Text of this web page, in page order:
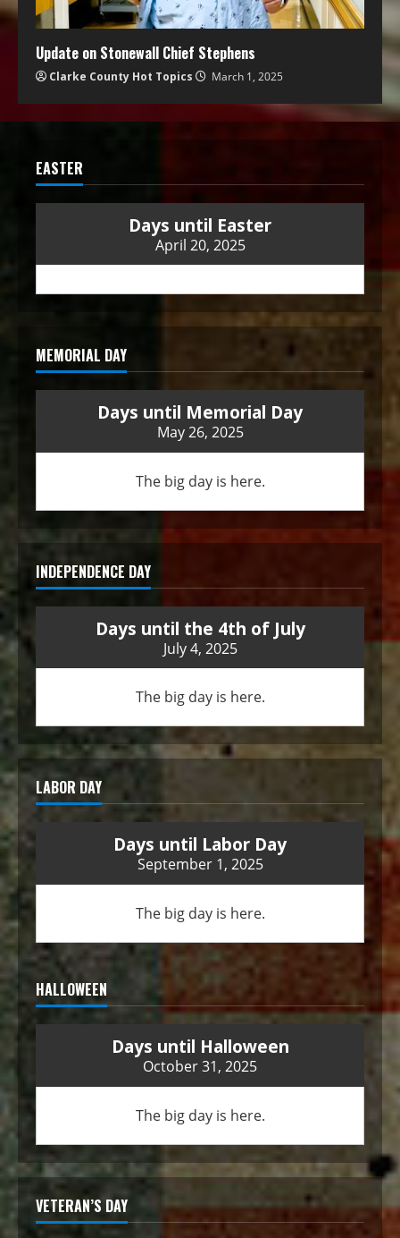
Update on Stonewall Chief Stephens
Clarke County Hot Topics March 1, 2025
EASTER
Days until Easter
April 20, 2025
MEMORIAL DAY
Days until Memorial Day
May 26, 2025
The big day is here.
INDEPENDENCE DAY
Days until the 4th of July
July 4, 2025
The big day is here.
LABOR DAY
Days until Labor Day
September 1, 2025
The big day is here.
HALLOWEEN
Days until Halloween
October 31, 2025
The big day is here.
VETERAN’S DAY